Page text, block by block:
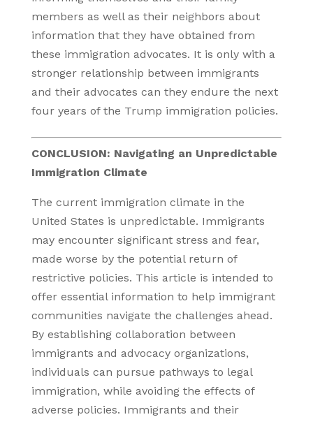
members as well as their neighbors about
information that they have obtained from
these immigration advocates. It is only with a
stronger relationship between immigrants
and their advocates can they endure the next
four years of the Trump immigration policies.
CONCLUSION: Navigating an Unpredictable
Immigration Climate
The current immigration climate in the
United States is unpredictable. Immigrants
may encounter significant stress and fear,
made worse by the potential return of
restrictive policies. This article is intended to
offer essential information to help immigrant
communities navigate the challenges ahead.
By establishing collaboration between
immigrants and advocacy organizations,
individuals can pursue pathways to legal
immigration, while avoiding the effects of
adverse policies. Immigrants and their